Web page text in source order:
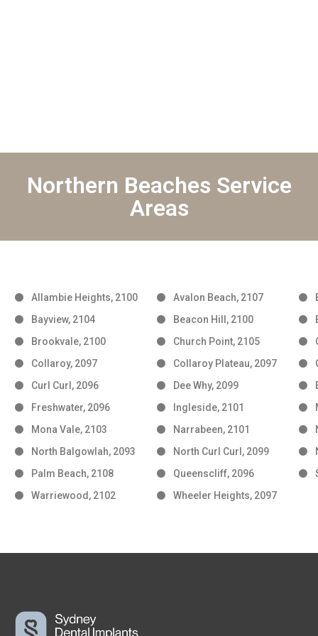
Northern Beaches Service
Areas
Allambie Heights, 2100 Avalon Beach, 2107
Bayview, 2104
Beacon Hill, 2100
Brookvale, 2100
Church Point, 2105
Collaroy, 2097
Collaroy Plateau, 2097
Curl Curl, 2096
Dee Why, 2099
Freshwater, 2096
Ingleside, 2101
Mona Vale, 2103
Narrabeen, 2101
North Balgowlah, 2093
North Curl Curl, 2099
Palm Beach, 2108
Queenscliff, 2096
Warriewood, 2102
Wheeler Heights, 2097